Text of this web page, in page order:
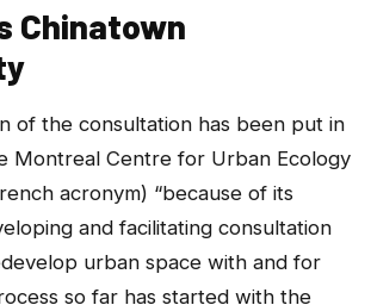
Chinatown
of the consultation has been put in
Montreal Centre for Urban Ecology
acronym) “because of its
and facilitating consultation
urban space with and for
so far has started with the